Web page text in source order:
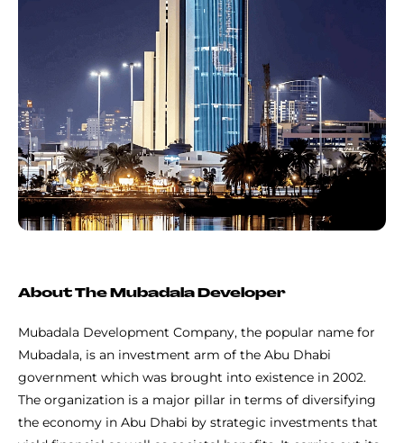
About The Mubadala Developer
Mubadala Development Company, the popular name for
Mubadala, is an investment arm of the Abu Dhabi
government which was brought into existence in 2002.
The organization is a major pillar in terms of diversifying
the economy in Abu Dhabi by strategic investments that